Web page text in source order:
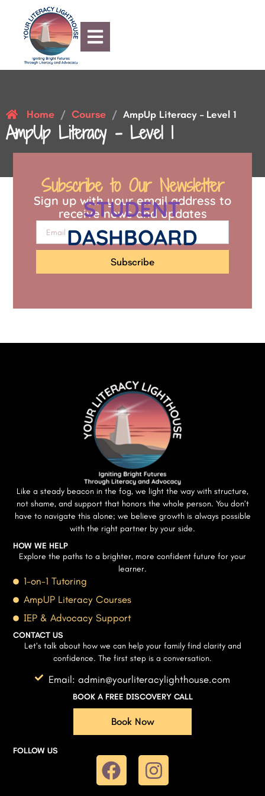
Home / Course / AmpUp Literacy – Level 1
AmpUp Literacy – Level 1
STUDENT
DASHBOARD
Subscribe to Our Newsletter
Sign up with your email address to
receive news and updates
Subscribe
Like a steady beacon in the fog, we light the way with structure,
not shame, and support that honors the whole person. You don’t
have to navigate this alone; we believe growth is always possible
with the right partner by your side.
HOW WE HELP
Explore the paths to a brighter, more confident future for your
learner.
1-on-1 Tutoring
AmpUP Literacy Courses
IEP & Advocacy Support
CONTACT US
Let’s talk about how we can help your family find clarity and
confidence. The first step is a conversation.
Email: admin@yourliteracylighthouse.com
BOOK A FREE DISCOVERY CALL
Book Now
FOLLOW US